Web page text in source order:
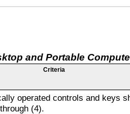
and Portable
Criteria
operated controls and keys
(4).